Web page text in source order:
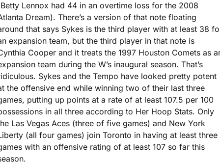
Lennox had 44 in an overtime loss for the 2008
Dream). There’s a version of that note floating
that says Sykes is the third player with at least 38
expansion team, but the third player in that note is
Cooper and it treats the 1997 Houston Comets as
team during the W’s inaugural season. That’s
Sykes and the Tempo have looked pretty potent
the offensive end while winning two of their last three
putting up points at a rate of at least 107.5 per 100
in all three according to Her Hoop Stats. Only
Las Vegas Aces (three of five games) and New York
(all four games) join Toronto in having at least three
with an offensive rating of at least 107 so far this